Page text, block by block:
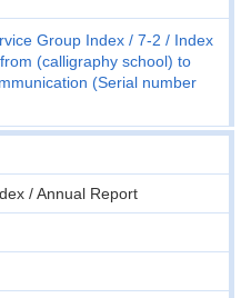
Group Index 7-2
Index
from (calligraphy school) to
(Serial number
/ Annual Report